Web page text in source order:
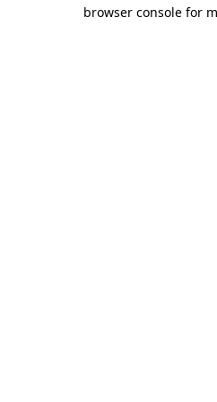
browser console for